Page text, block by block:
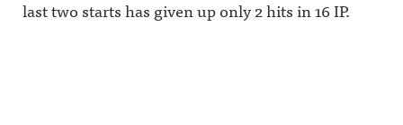
last two starts has given up only 2 hits in 16 IP.